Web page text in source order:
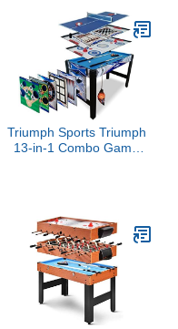
Triumph Sports Triumph
13-in-1 Combo Game
Baseball, Tic-Tac-Toe,
and Skee Bean Bag Toss